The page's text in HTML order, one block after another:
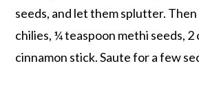
seeds, and let them splutter.
chilies, ¼ teaspoon methi seeds, 2
cinnamon stick. Saute for a few